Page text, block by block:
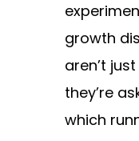
growth
aren’t
they’re
which